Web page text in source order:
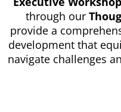
through our
provide a
development that
navigate challenges